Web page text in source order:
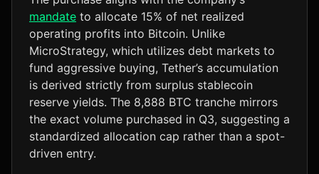
mandate to allocate 15% of net realized
operating profits into Bitcoin. Unlike
MicroStrategy, which utilizes debt markets to
fund aggressive buying, Tether’s accumulation
is derived strictly from surplus stablecoin
reserve yields. The 8,888 BTC tranche mirrors
the exact volume purchased in Q3, suggesting a
standardized allocation cap rather than a spot-
driven entry.